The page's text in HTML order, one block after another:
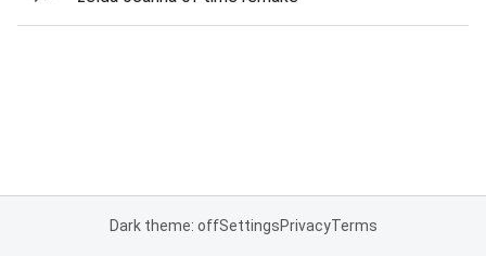
Dark theme: offSettingsPrivacyTerms